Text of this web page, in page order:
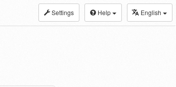
Settings Help English